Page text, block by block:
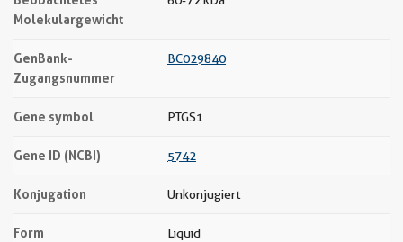
Molekulargewicht
GenBank-
Zugangsnummer
BC029840
Gene symbol PTGS1
Gene ID (NCBI) 5742
Konjugation Unkonjugiert
Form Liquid